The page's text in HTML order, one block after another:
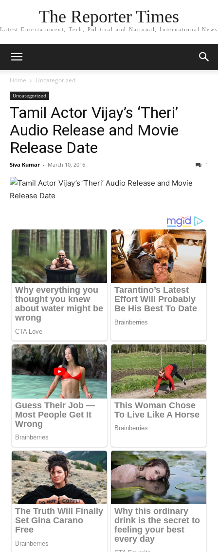
The Reporter Times
Latest Entertainment, Tech, Political and National, International News
Home Uncategorized
Uncategorized
Tamil Actor Vijay’s ‘Theri’
Audio Release and Movie
Release Date
Siva Kumar - March 10, 2016 1